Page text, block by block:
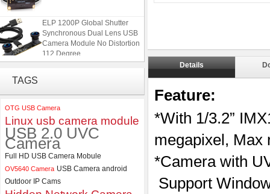
ELP 1200P Global Shutter
Synchronous Dual Lens USB
Camera Module No Distortion
112 Degree
Distortion Lens
ELP Full HD USB Camera
Module 1080P USB2.0
OV2710 Color Sensor MJPEG
with Wide Angle 2.1MM Lens
TAGS
OTG USB Camera
Linux usb camera module
USB 2.0 UVC
Camera
Full HD USB Camera Mobule
OV5640 Camera USB Camera android
Outdoor IP Cams
Details
Feature:
*With 1/3.2”
megapixel, Max
*Camera with
Support